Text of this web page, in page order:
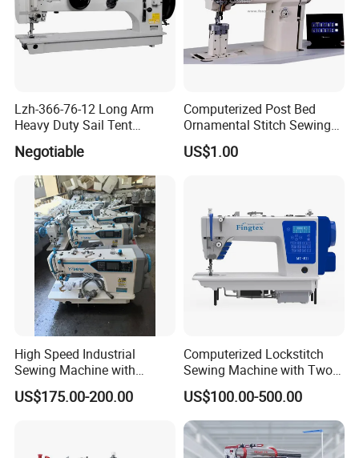
Lzh-366-76-12 Long Arm
Heavy Duty Sail Tent
Canvas Leather Zigzag
Sewing Machine
Negotiable
Computerized Post Bed
Ornamental Stitch Sewing
Machine
US$1.00
High Speed Industrial
Sewing Machine with
Thread Trimmer and Clip
Features Textile Machine
US$175.00-200.00
Computerized Lockstitch
Sewing Machine with Two
Stepping Motor
US$100.00-500.00